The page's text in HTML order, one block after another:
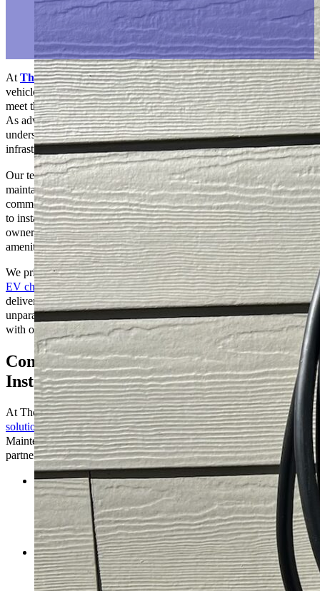
AtThe Go-to Crew Electric, we’re at the forefront of the electric
vehicle (EV) revolution, providing premier EV Charging services to
meet the growing demand for sustainable transportation solutions.
As advocates for clean energy and environmental stewardship, we
understand the importance of reliable and efficient EV charging
infrastructure.
Our team of skilled professionals specializes in installing,
maintaining, and upgrading EV charging stations for residential,
commercial, and public use. Whether you’re a homeowner looking
to install a convenient charging solution in your garage or a business
owner seeking to attract eco-conscious customers with EV charging
amenities, we have the expertise and resources to meet your needs.
We prioritize innovation and customer happiness to ensure that our
EV charging servicesare tailored to your specific requirements,
delivering seamless integration, optimal performance, and
unparalleled reliability. Join us in driving towards a greener future
with our EV Charging services at The Go-to Crew Electric.
Comprehensive EV Charging Solutions:
Installation, Maintenance, and Support
At The Go-to Crew Electric, we offercomprehensive EV Charging
solutionsdesigned to meet all your electric vehicle charging needs.
Maintenance and assistance from installation to we’re your trusted
partner every step of the way.
Professional Installation:Our experienced technicians
ensure that your EV charging station is installed correctly and
efficiently, following industry best practices and safety
standards. Whether it’s for residential, commercial, or public
use, our installation services are customized.
Regular Maintenance:We understand the importance of
keeping your EV charging station in optimal condition.
Therefore, we provide regular maintenance to examine, clean,